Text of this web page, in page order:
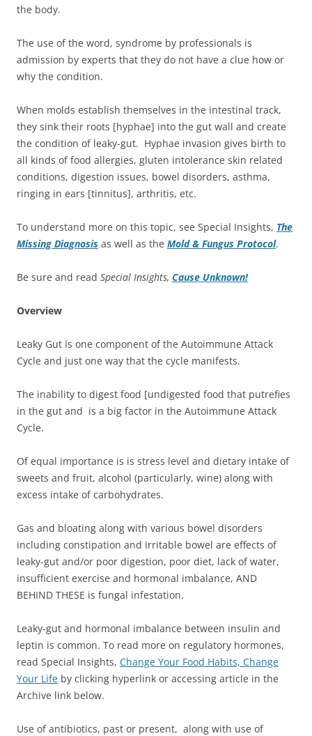
the body.
The use of the word, syndrome by professionals is
admission by experts that they do not have a clue how or
why the condition.
When molds establish themselves in the intestinal track,
they sink their roots [hyphae] into the gut wall and create
the condition of leaky-gut. Hyphae invasion gives birth to
all kinds of food allergies, gluten intolerance skin related
conditions, digestion issues, bowel disorders, asthma,
ringing in ears [tinnitus], arthritis, etc.
To understand more on this topic, see Special Insights, The
Missing Diagnosis as well as the Mold & Fungus Protocol.
Be sure and read Special Insights, Cause Unknown!
Overview
Leaky Gut is one component of the Autoimmune Attack
Cycle and just one way that the cycle manifests.
The inability to digest food [undigested food that putrefies
in the gut and is a big factor in the Autoimmune Attack
Cycle.
Of equal importance is is stress level and dietary intake of
sweets and fruit, alcohol (particularly, wine) along with
excess intake of carbohydrates.
Gas and bloating along with various bowel disorders
including constipation and irritable bowel are effects of
leaky-gut and/or poor digestion, poor diet, lack of water,
insufficient exercise and hormonal imbalance, AND
BEHIND THESE is fungal infestation.
Leaky-gut and hormonal imbalance between insulin and
leptin is common. To read more on regulatory hormones,
read Special Insights, Change Your Food Habits, Change
Your Life by clicking hyperlink or accessing article in the
Archive link below.
Use of antibiotics, past or present, along with use of